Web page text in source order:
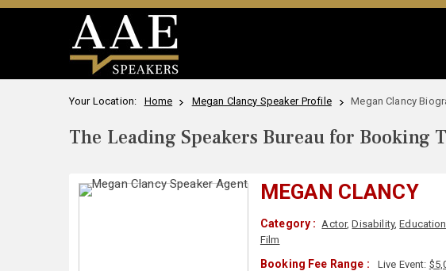
Your Location: Home Megan Clancy Speaker Profile Megan Clancy
The Leading Speakers Bureau for Booking
MEGAN CLANCY
Category : Actor,Disability,Education
Film
Booking Fee Range : Live Event: